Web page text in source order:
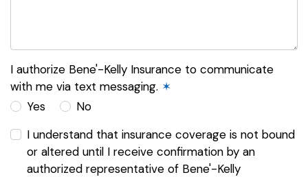
I authorize Bene'-Kelly Insurance to communicate
with me via text messaging. ✶
Yes
No
I understand that insurance coverage is not bound
or altered until I receive confirmation by an
authorized representative of Bene'-Kelly